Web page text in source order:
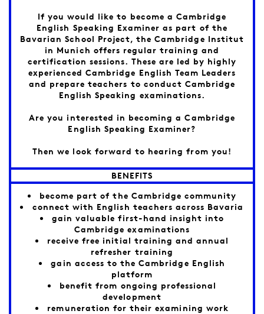
If you would like to become a Cambridge
English Speaking Examiner as part of the
Bavarian School Project, the Cambridge Institut
in Munich offers regular training and
certification sessions. These are led by highly
experienced Cambridge English Team Leaders
and prepare teachers to conduct Cambridge
English Speaking examinations.
Are you interested in becoming a Cambridge
English Speaking Examiner?
Then we look forward to hearing from you!
BENEFITS
become part of the Cambridge community
connect with English teachers across Bavaria
gain valuable first-hand insight into
Cambridge examinations
receive free initial training and annual
refresher training
gain access to the Cambridge English
platform
benefit from ongoing professional
development
remuneration for their examining work